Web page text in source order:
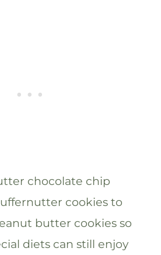
chocolate chip
cookies to
butter cookies so
diets can still enjoy